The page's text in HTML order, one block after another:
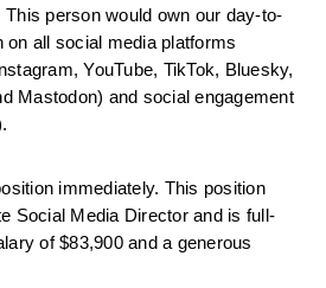
person would own our day-to-
on all social media platforms
YouTube, TikTok, Bluesky,
Mastodon) and social engagement
immediately. This position
Social Media Director and is full-
of $83,900 and a generous